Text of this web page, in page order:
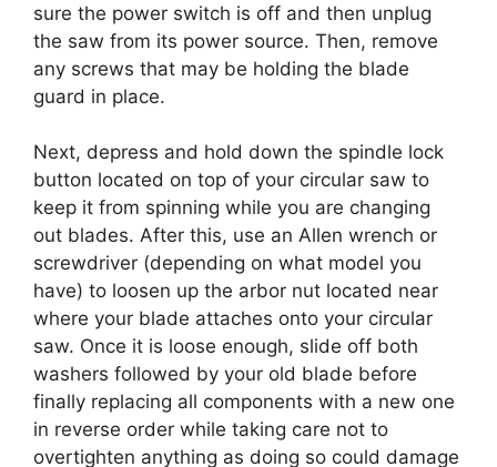
sure the power switch is off and then unplug
the saw from its power source. Then, remove
any screws that may be holding the blade
guard in place.
Next, depress and hold down the spindle lock
button located on top of your circular saw to
keep it from spinning while you are changing
out blades. After this, use an Allen wrench or
screwdriver (depending on what model you
have) to loosen up the arbor nut located near
where your blade attaches onto your circular
saw. Once it is loose enough, slide off both
washers followed by your old blade before
finally replacing all components with a new one
in reverse order while taking care not to
overtighten anything as doing so could damage